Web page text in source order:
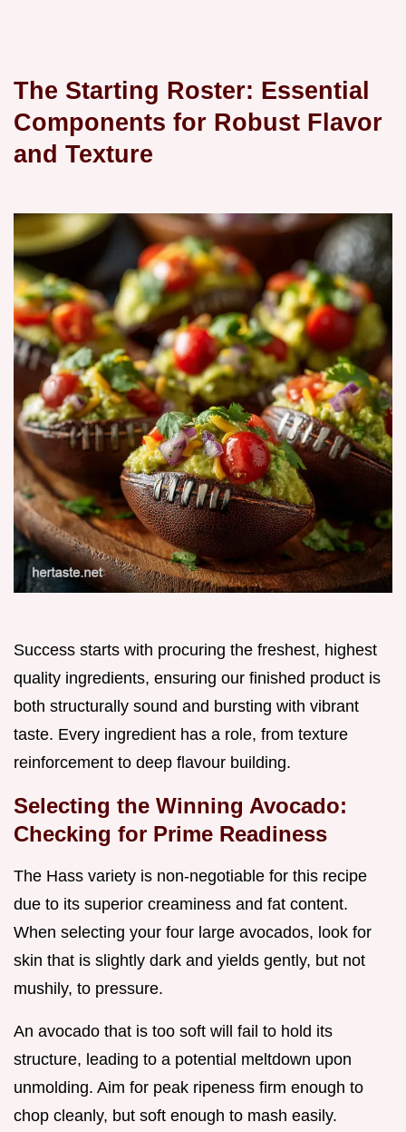
The Starting Roster: Essential
Components for Robust Flavor
and Texture
Success starts with procuring the freshest, highest
quality ingredients, ensuring our finished product is
both structurally sound and bursting with vibrant
taste. Every ingredient has a role, from texture
reinforcement to deep flavour building.
Selecting the Winning Avocado:
Checking for Prime Readiness
The Hass variety is non-negotiable for this recipe
due to its superior creaminess and fat content.
When selecting your four large avocados, look for
skin that is slightly dark and yields gently, but not
mushily, to pressure.
An avocado that is too soft will fail to hold its
structure, leading to a potential meltdown upon
unmolding. Aim for peak ripeness firm enough to
chop cleanly, but soft enough to mash easily.